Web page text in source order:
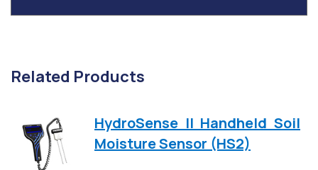
Related Products
HydroSense II Handheld Soil
Moisture Sensor (HS2)